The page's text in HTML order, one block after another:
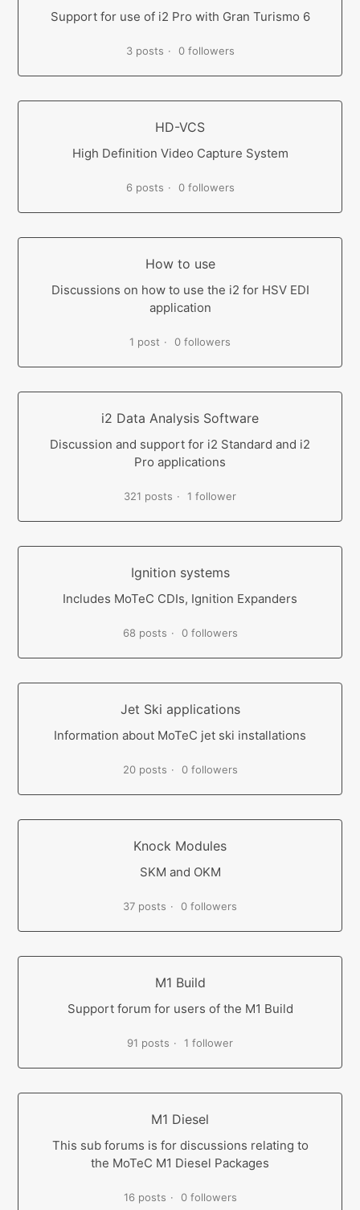
Support for use of i2 Pro with Gran Turismo 6
3 posts 0 followers
HD-VCS
High Definition Video Capture System
6 posts 0 followers
How to use
Discussions on how to use the i2 for HSV EDI
application
1 post 0 followers
i2 Data Analysis Software
Discussion and support for i2 Standard and i2
Pro applications
321 posts 1 follower
Ignition systems
Includes MoTeC CDIs, Ignition Expanders
68 posts 0 followers
Jet Ski applications
Information about MoTeC jet ski installations
20 posts 0 followers
Knock Modules
SKM and OKM
37 posts 0 followers
M1 Build
Support forum for users of the M1 Build
91 posts 1 follower
M1 Diesel
This sub forums is for discussions relating to
the MoTeC M1 Diesel Packages
16 posts 0 followers